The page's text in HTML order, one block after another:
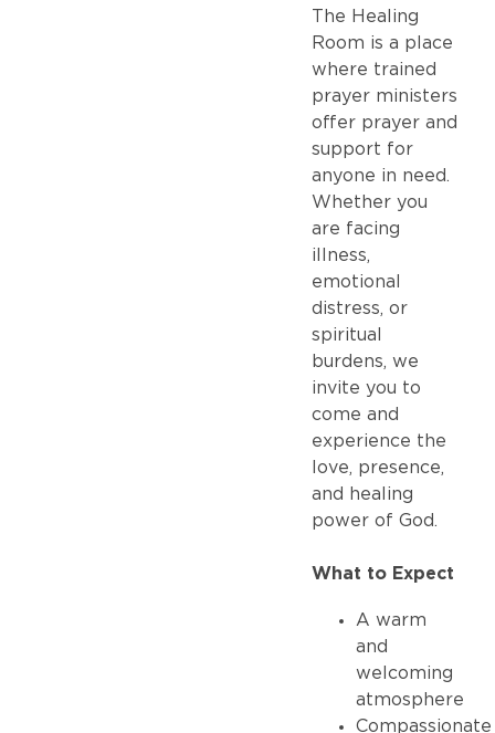
The Healing
Room is a place
where trained
prayer ministers
offer prayer and
support for
anyone in need.
Whether you
are facing
illness,
emotional
distress, or
spiritual
burdens, we
invite you to
come and
experience the
love, presence,
and healing
power of God.
What to Expect
A warm
and
welcoming
atmosphere
Compassionate